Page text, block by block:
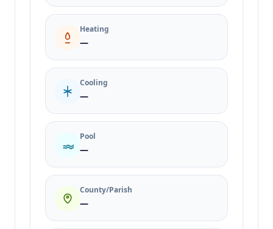
Heating
—
Cooling
—
Pool
—
County/Parish
—